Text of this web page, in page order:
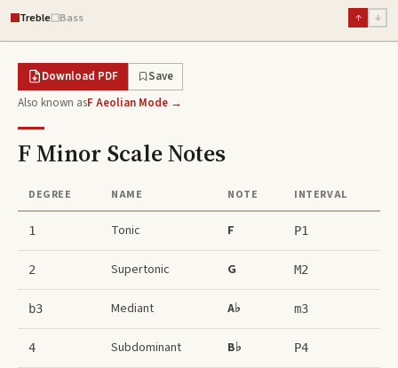
Treble Bass ↑ ↓
Download PDF
Save
Also known asF Aeolian Mode →
F Minor ScaleNotes
DEGREE NAME NOTE INTERVAL
1 Tonic F P1
2 Supertonic G M2
b3 Mediant A♭ m3
4 Subdominant B♭ P4